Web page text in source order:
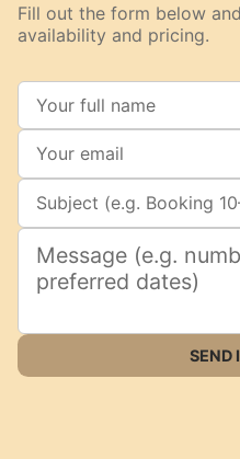
Fill out the form below
availability and pricing.
SEND